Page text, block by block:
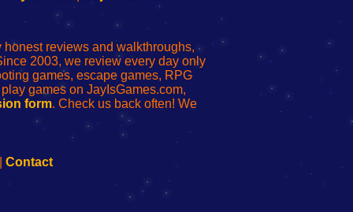
reviews and walkthroughs,
2003, we review every day only
games, escape games, RPG
games on JayIsGames.com,
form. Check us back often! We
Contact